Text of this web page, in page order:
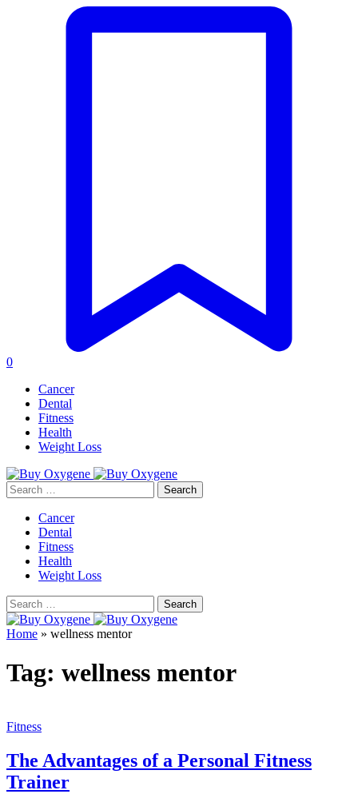
0
Cancer
Dental
Fitness
Health
Weight Loss
Search
for:
Cancer
Dental
Fitness
Health
Weight Loss
Search
for:
Home » wellness mentor
Tag: wellness mentor
Fitness
The Advantages of a Personal Fitness
Trainer